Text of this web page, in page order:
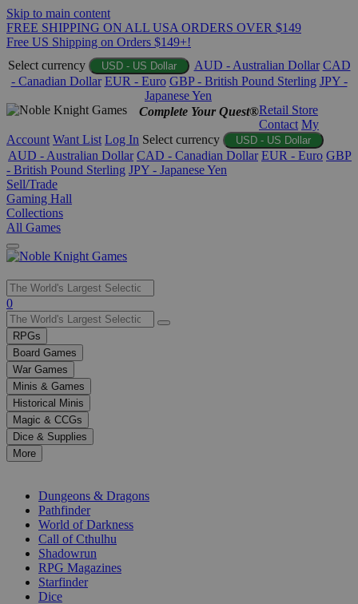
Skip to main content
FREE SHIPPING ON ALL USA ORDERS OVER $149
Free US Shipping on Orders $149+!
Select currency
USD - US Dollar AUD - Australian Dollar CAD
- Canadian Dollar EUR - Euro GBP - British Pound Sterling JPY -
Japanese Yen
Complete Your Quest®Retail Store
Contact My
Account Want List Log In Select currency USD - US Dollar
AUD - Australian Dollar CAD - Canadian Dollar EUR - Euro GBP
- British Pound Sterling JPY - Japanese Yen
Sell/Trade
Gaming Hall
Collections
All Games
Use
the
up
and
down
arrows
to
select
a
result.
Press
enter
selected
0
RPGs
Board Games
War Games
Minis & Games
Historical Minis
Magic & CCGs
Dice & Supplies
More
Dungeons & Dragons
Pathfinder
World of Darkness
Call of Cthulhu
Shadowrun
RPG Magazines
Starfinder
Dice